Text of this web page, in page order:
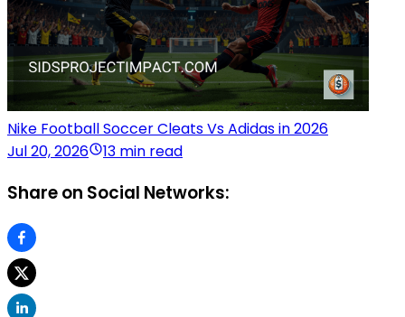
Nike Football Soccer Cleats Vs Adidas in 2026
Jul 20, 2026
13 min read
Share on Social Networks: